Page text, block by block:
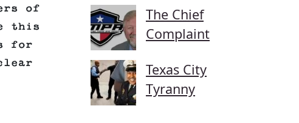
of
this
for
The Chief
Complaint
Texas City
Tyranny